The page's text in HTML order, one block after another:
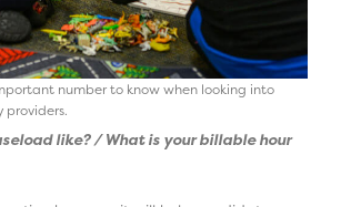
number to know when looking into
providers.
like? / What is your billable hour